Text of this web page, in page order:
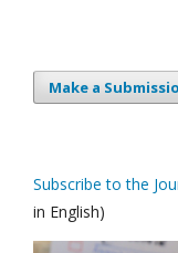
Make a
Subscribe to the
in English)